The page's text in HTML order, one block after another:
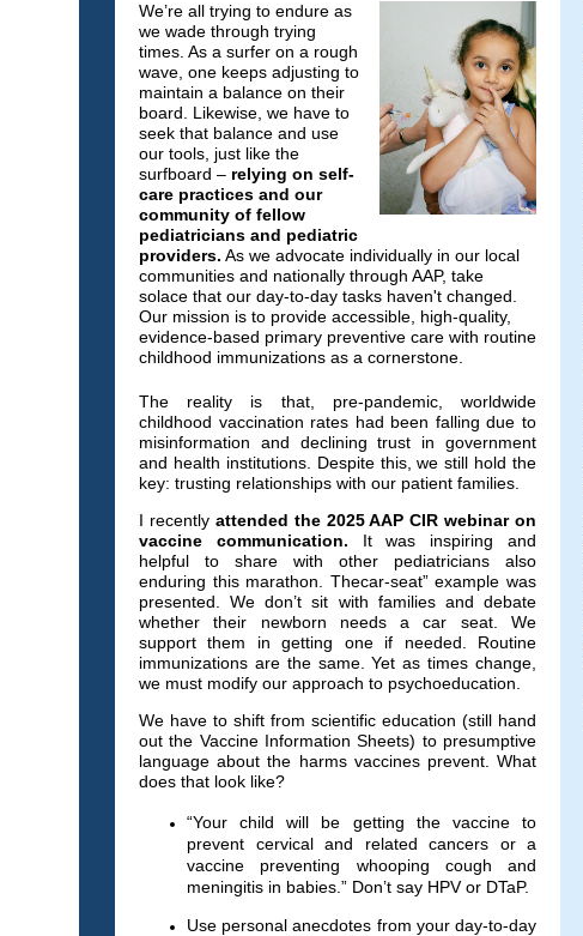
We’re all trying to endure as
we wade through trying
times. As a surfer on a rough
wave, one keeps adjusting to
maintain a balance on their
board. Likewise, we have to
seek that balance and use
our tools, just like the
surfboard – relying on self-
care practices and our
community of fellow
pediatricians and pediatric
providers. As we advocate individually in our local
communities and nationally through AAP, take
solace that our day-to-day tasks haven't changed.
Our mission is to provide accessible, high-quality,
evidence-based primary preventive care with routine
childhood immunizations as a cornerstone.
The reality is that, pre-pandemic, worldwide
childhood vaccination rates had been falling due to
misinformation and declining trust in government
and health institutions. Despite this, we still hold the
key: trusting relationships with our patient families.
I recently attended the 2025 AAP CIR webinar on
vaccine communication. It was inspiring and
helpful to share with other pediatricians also
enduring this marathon. Thecar-seat” example was
presented. We don’t sit with families and debate
whether their newborn needs a car seat. We
support them in getting one if needed. Routine
immunizations are the same. Yet as times change,
we must modify our approach to psychoeducation.
We have to shift from scientific education (still hand
out the Vaccine Information Sheets) to presumptive
language about the harms vaccines prevent. What
does that look like?
“Your child will be getting the vaccine to
prevent cervical and related cancers or a
vaccine preventing whooping cough and
meningitis in babies.” Don’t say HPV or DTaP.
Use personal anecdotes from your day-to-day